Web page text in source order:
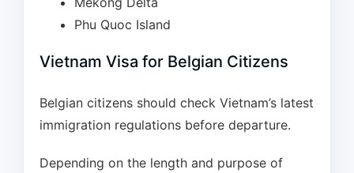
Phu Quoc Island
Vietnam Visa for Belgian Citizens
Belgian citizens should check Vietnam’s latest
immigration regulations before departure.
Depending on the length and purpose of